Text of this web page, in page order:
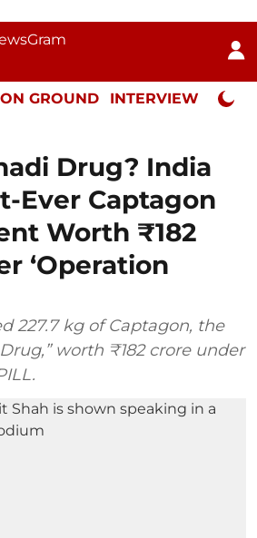
ON GROUND INTERVIEW Neta
Drug? India
Ever Captagon
Worth ₹182
‘Operation
227.7 kg of Captagon, the
worth ₹182 crore under